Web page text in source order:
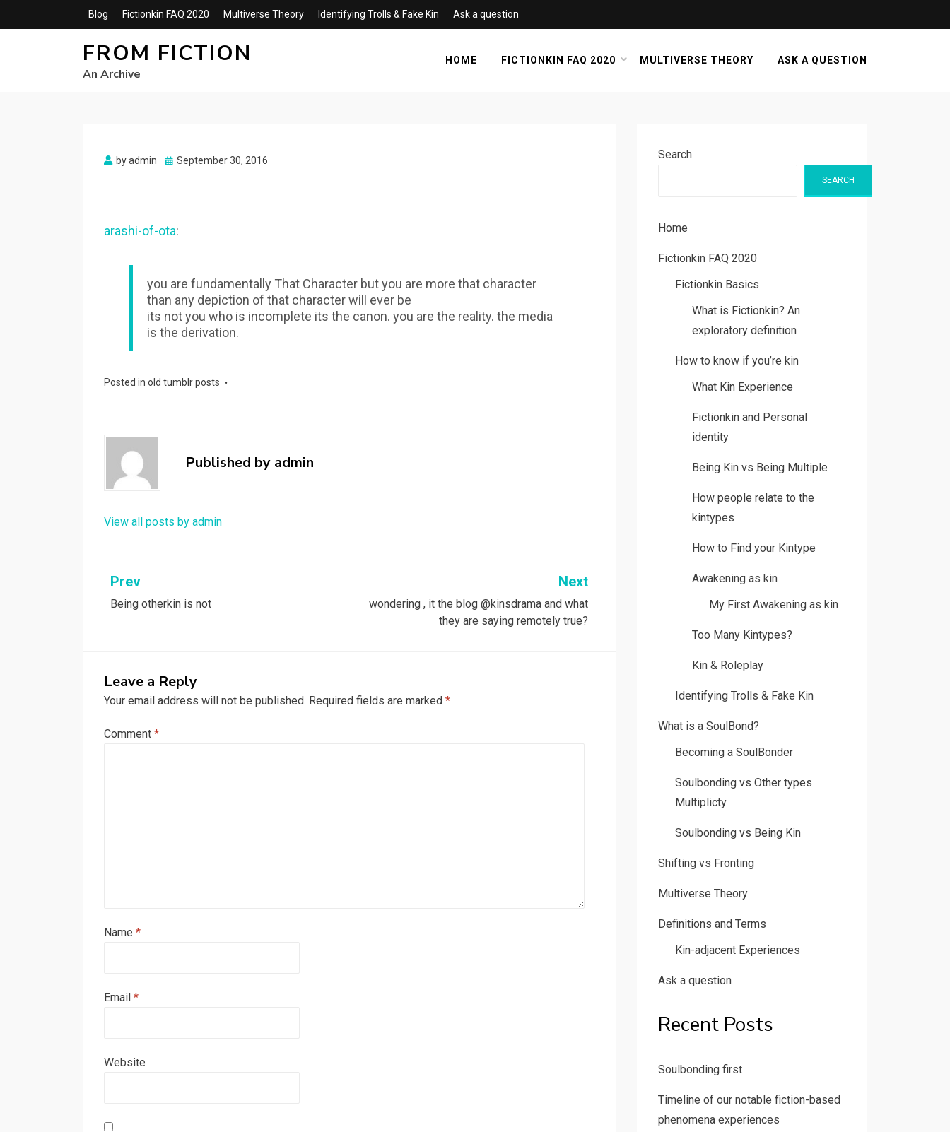
Blog Fictionkin FAQ 2020 Multiverse Theory Identifying Trolls & Fake Kin Ask a question
FROM FICTION
An Archive
HOME FICTIONKIN FAQ 2020 MULTIVERSE THEORY ASK A QUESTION
byadmin
Posted
September 30, 2016
arashi-of-ota:
you are fundamentally That Character but you are more that character
than any depiction of that character will ever be
its not you who is incomplete its the canon. you are the reality. the media
is the derivation.
Posted in old tumblr posts
Published by admin
View all posts by admin
Post
navigation
Prev
Being otherkin is not
Next
wondering , it the blog @kinsdrama and what
they are saying remotely true?
Leave a Reply
Your email address will not be published. Required fields are marked *
Comment *
Name *
Email *
Website
Search
SEARCH
Home
Fictionkin FAQ 2020
Fictionkin Basics
What is Fictionkin? An
exploratory definition
How to know if you’re kin
What Kin Experience
Fictionkin and Personal
identity
Being Kin vs Being Multiple
How people relate to the
kintypes
How to Find your Kintype
Awakening as kin
My First Awakening as kin
Too Many Kintypes?
Kin & Roleplay
Identifying Trolls & Fake Kin
What is a SoulBond?
Becoming a SoulBonder
Soulbonding vs Other types
Multiplicty
Soulbonding vs Being Kin
Shifting vs Fronting
Multiverse Theory
Definitions and Terms
Kin-adjacent Experiences
Ask a question
Recent Posts
Soulbonding first
Timeline of our notable fiction-based
phenomena experiences